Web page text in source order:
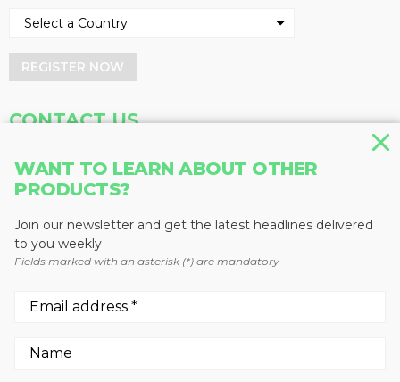
WANT TO LEARN ABOUT OTHER
PRODUCTS?
Join our newsletter and get the latest headlines delivered
to you weekly
Fields marked with an asterisk (*) are mandatory
REGISTER NOW
CONTACT US
Baum Publications Ltd.
Vancouver, BC V5M 4V8
Canada
Fax: 604-291-1906
Network: